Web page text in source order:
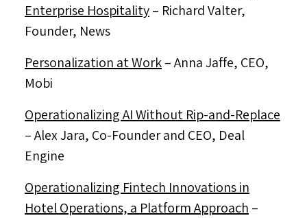
Enterprise Hospitality– Richard Valter,
Founder, News
Personalization at Work–Anna Jaffe, CEO,
Mobi
Operationalizing AI Without Rip-and-Replace
–Alex Jara, Co-Founder and CEO, Deal
Engine
Operationalizing Fintech Innovations in
Hotel Operations, a Platform Approach –